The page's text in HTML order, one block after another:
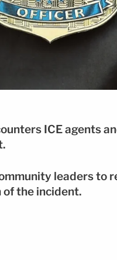
ICE agents
leaders to
the incident.